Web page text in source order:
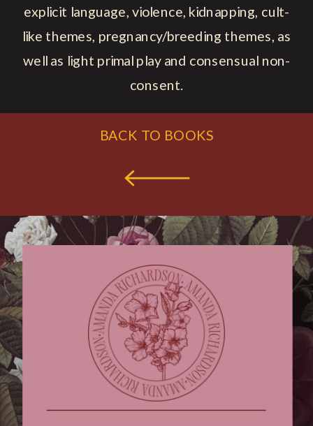
explicit language, violence, kidnapping, cult-
like themes, pregnancy/breeding themes, as
well as light primal play and consensual non-
consent.
BACK TO BOOKS